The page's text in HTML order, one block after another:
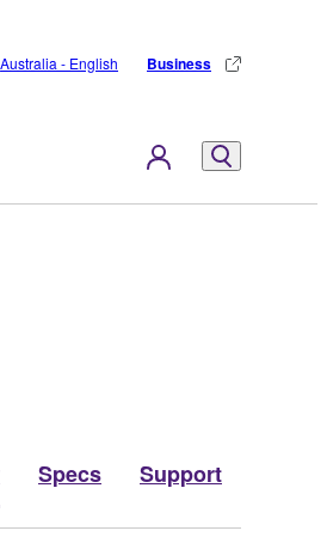
Australia - English Business
Specs Support